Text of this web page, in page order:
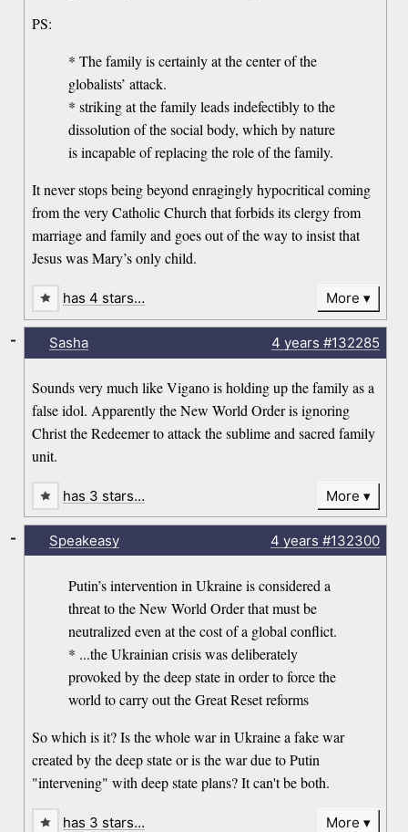
PS:
* The family is certainly at the center of the
globalists’ attack.
* striking at the family leads indefectibly to the
dissolution of the social body, which by nature
is incapable of replacing the role of the family.
It never stops being beyond enragingly hypocritical coming
from the very Catholic Church that forbids its clergy from
marriage and family and goes out of the way to insist that
Jesus was Mary’s only child.
has 4 stars… More
Sasha 4 years #132285
Sounds very much like Vigano is holding up the family as a
false idol. Apparently the New World Order is ignoring
Christ the Redeemer to attack the sublime and sacred family
unit.
-
has 3 stars… More
Speakeasy 4 years #132300
Putin’s intervention in Ukraine is considered a
threat to the New World Order that must be
neutralized even at the cost of a global conflict.
* ...the Ukrainian crisis was deliberately
provoked by the deep state in order to force the
world to carry out the Great Reset reforms
So which is it? Is the whole war in Ukraine a fake war
created by the deep state or is the war due to Putin
"intervening" with deep state plans? It can't be both.
-
has 3 stars… More